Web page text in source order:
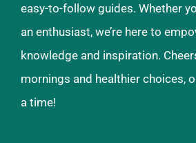
easy-to-follow guides. Whether
an enthusiast, we’re here to
knowledge and inspiration.
mornings and healthier choices,
a time!